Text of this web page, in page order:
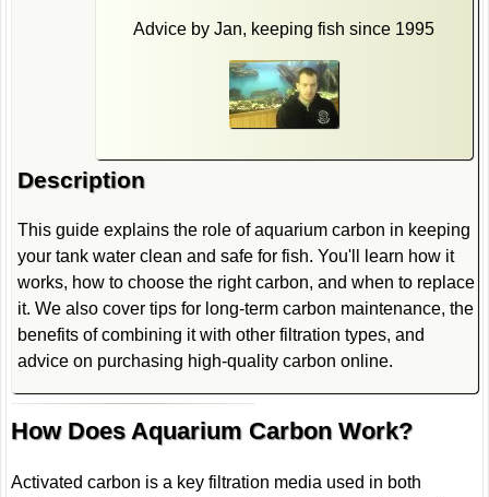
Advice by Jan, keeping fish since 1995
Description
This guide explains the role of aquarium carbon in keeping
your tank water clean and safe for fish. You'll learn how it
works, how to choose the right carbon, and when to replace
it. We also cover tips for long-term carbon maintenance, the
benefits of combining it with other filtration types, and
advice on purchasing high-quality carbon online.
How Does Aquarium Carbon Work?
Activated carbon is a key filtration media used in both